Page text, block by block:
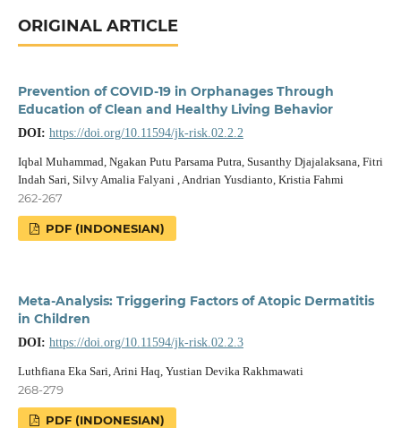
ORIGINAL ARTICLE
Prevention of COVID-19 in Orphanages Through
Education of Clean and Healthy Living Behavior
DOI: https://doi.org/10.11594/jk-risk.02.2.2
Iqbal Muhammad, Ngakan Putu Parsama Putra, Susanthy Djajalaksana, Fitri
Indah Sari, Silvy Amalia Falyani , Andrian Yusdianto, Kristia Fahmi
262-267
PDF (INDONESIAN)
Meta-Analysis: Triggering Factors of Atopic Dermatitis
in Children
DOI: https://doi.org/10.11594/jk-risk.02.2.3
Luthfiana Eka Sari, Arini Haq, Yustian Devika Rakhmawati
268-279
PDF (INDONESIAN)